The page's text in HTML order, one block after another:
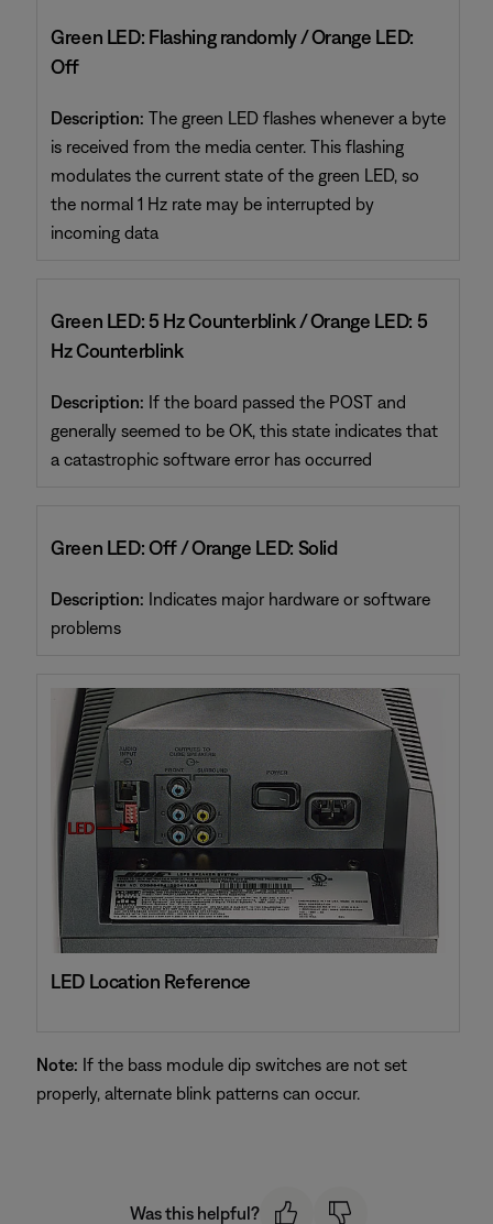
Green LED: Flashing randomly / Orange LED:
Off
Description: The green LED flashes whenever a byte
is received from the media center. This flashing
modulates the current state of the green LED, so
the normal 1 Hz rate may be interrupted by
incoming data
Green LED: 5 Hz Counterblink / Orange LED: 5
Hz Counterblink
Description: If the board passed the POST and
generally seemed to be OK, this state indicates that
a catastrophic software error has occurred
Green LED: Off / Orange LED: Solid
Description: Indicates major hardware or software
problems
LED Location Reference
Note: If the bass module dip switches are not set
properly, alternate blink patterns can occur.
Was this helpful?